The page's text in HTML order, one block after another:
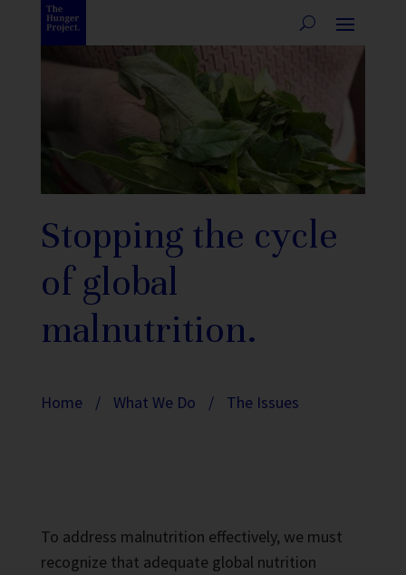
Stopping the cycle
of global
malnutrition.
Home / What We Do / The Issues
To address malnutrition effectively, we must
recognize that adequate global nutrition